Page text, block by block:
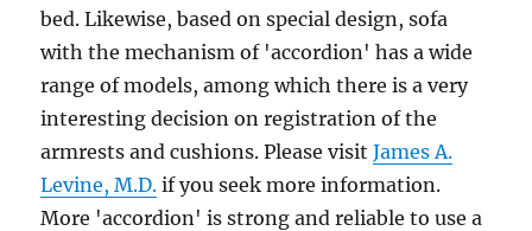
bed. Likewise, based on special design, sofa
with the mechanism of 'accordion' has a wide
range of models, among which there is a very
interesting decision on registration of the
armrests and cushions. Please visitJames A.
Levine, M.D. if you seek more information.
More 'accordion' is strong and reliable to use a